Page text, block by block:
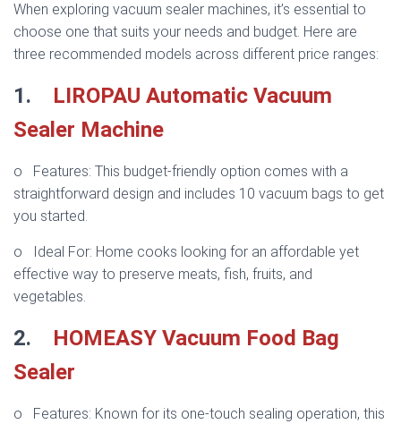
When exploring vacuum sealer machines, it’s essential to
choose one that suits your needs and budget. Here are
three recommended models across different price ranges:
1. LIROPAU Automatic Vacuum
Sealer Machine
o Features: This budget-friendly option comes with a
straightforward design and includes 10 vacuum bags to get
you started.
o Ideal For: Home cooks looking for an affordable yet
effective way to preserve meats, fish, fruits, and
vegetables.
2. HOMEASY Vacuum Food Bag
Sealer
o Features: Known for its one-touch sealing operation, this